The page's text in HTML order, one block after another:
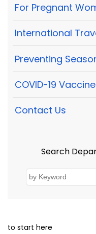
For Pregnant
International
Preventing
COVID-19
Contact Us
Search
to start here